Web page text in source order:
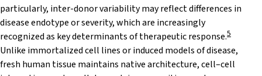
particularly, inter-donor variability may reflect differences in
disease endotype or severity, which are increasingly
recognized as key determinants of therapeutic response.5
Unlike immortalized cell lines or induced models of disease,
fresh human tissue maintains native architecture, cell–cell